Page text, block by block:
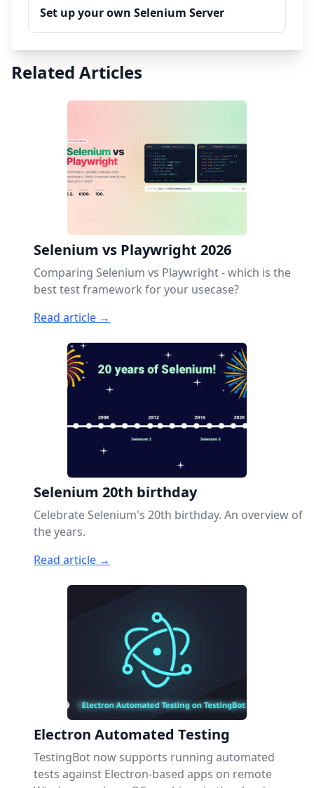
Set up your own Selenium Server
Related Articles
Selenium vs Playwright 2026
Comparing Selenium vs Playwright - which is the
best test framework for your usecase?
Read article →
Selenium 20th birthday
Celebrate Selenium's 20th birthday. An overview of
the years.
Read article →
Electron Automated Testing
TestingBot now supports running automated
tests against Electron-based apps on remote